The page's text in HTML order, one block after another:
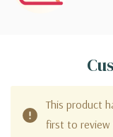
This product
first to review